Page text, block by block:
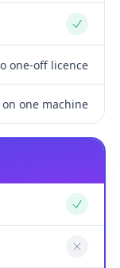
Yes
one-off licence
one machine
Yes
No